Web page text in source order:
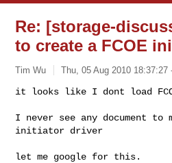
Re: [storage-
to create a FCOE
Tim Wu Thu, 05 Aug 2010 18:37:27
it looks like I dont load
I never see any document to
initiator driver
let me google for this.